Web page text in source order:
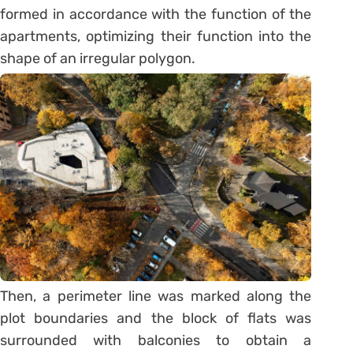
formed in accordance with the function of the
apartments, optimizing their function into the
shape of an irregular polygon.
Then, a perimeter line was marked along the
plot boundaries and the block of flats was
surrounded with balconies to obtain a